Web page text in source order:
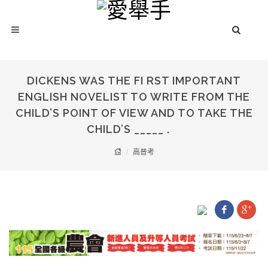
DICKENS WAS THE FI RST IMPORTANT
ENGLISH NOVELIST TO WRITE FROM THE
CHILD’S POINT OF VIEW AND TO TAKE THE
CHILD’S _____ .
高普考